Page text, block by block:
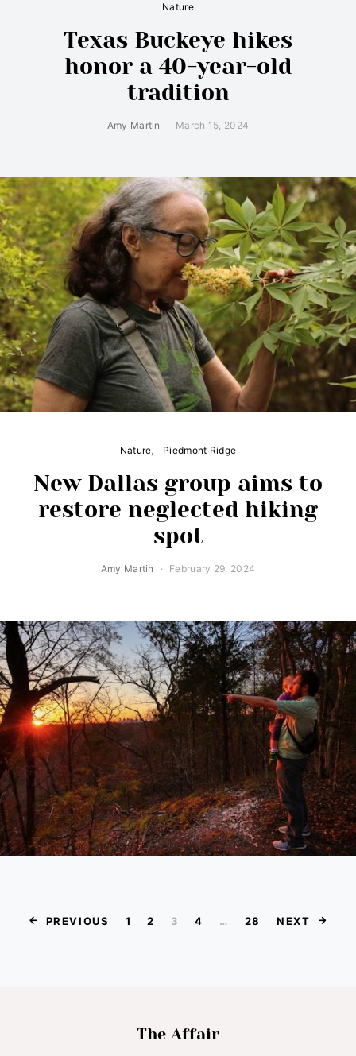
Nature
Texas Buckeye hikes
honor a 40-year-old
tradition
Amy Martin March 15, 2024
Nature Piedmont Ridge
New Dallas group aims to
restore neglected hiking
spot
Amy Martin February 29, 2024
Posts
PREVIOUS 1 2 3 4 … 28 NEXT
The Affair